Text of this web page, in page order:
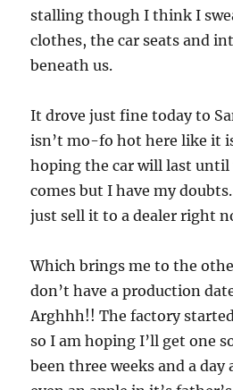
stalling though I think I
clothes, the car seats and
beneath us.
It drove just fine today to
isn’t mo-fo hot here like it
hoping the car will last
comes but I have my
just sell it to a dealer right
Which brings me to the
don’t have a production
Arghhh!! The factory
so I am hoping I’ll get one
been three weeks and a day